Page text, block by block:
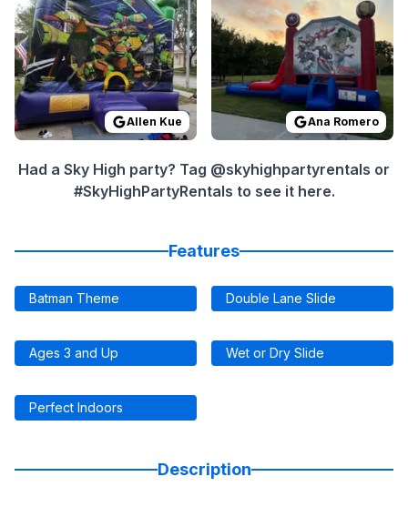
Allen Kue Ana Romero
Had a Sky High party? Tag @skyhighpartyrentals or
#SkyHighPartyRentals to see it here.
Features
Batman Theme Double Lane Slide
Ages 3 and Up Wet or Dry Slide
Perfect Indoors
Description